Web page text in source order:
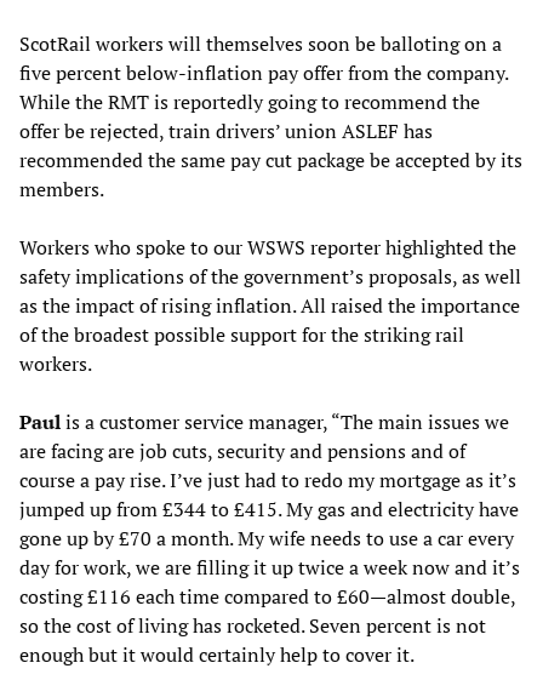
ScotRail workers will themselves soon be balloting on a
five percent below-inflation pay offer from the company.
While the RMT is reportedly going to recommend the
offer be rejected, train drivers’ union ASLEF has
recommended the same pay cut package be accepted by its
members.
Workers who spoke to our WSWS reporter highlighted the
safety implications of the government’s proposals, as well
as the impact of rising inflation. All raised the importance
of the broadest possible support for the striking rail
workers.
Paulis a customer service manager, “The main issues we
are facing are job cuts, security and pensions and of
course a pay rise. I’ve just had to redo my mortgage as it’s
jumped up from £344 to £415. My gas and electricity have
gone up by £70 a month. My wife needs to use a car every
day for work, we are filling it up twice a week now and it’s
costing £116 each time compared to £60—almost double,
so the cost of living has rocketed. Seven percent is not
enough but it would certainly help to cover it.